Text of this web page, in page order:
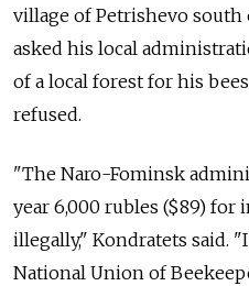
village of Petrishevo south
asked his local
of a local forest for his
refused.
"The Naro-Fominsk
year 6,000 rubles ($89)
illegally," Kondratets said.
National Union of